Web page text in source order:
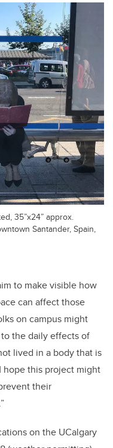
35”x24” approx.
Santander, Spain,
to make visible how
can affect those
on campus might
the daily effects of
lived in a body that is
hope this project might
their
on the UCalgary